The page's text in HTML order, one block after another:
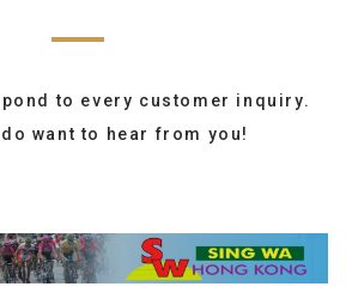
to every customer inquiry.
want to hear from you!